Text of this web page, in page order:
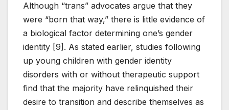
Although “trans” advocates argue that they
were “born that way,” there is little evidence of
a biological factor determining one’s gender
identity [9]. As stated earlier, studies following
up young children with gender identity
disorders with or without therapeutic support
find that the majority have relinquished their
desire to transition and describe themselves as